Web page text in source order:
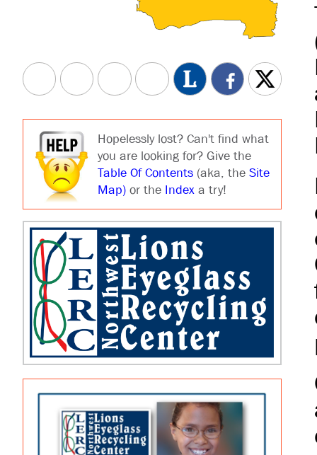
Hopelessly lost? Can't find what
you are looking for? Give the
Table Of Contents (aka, theSite
Map) or the Index a try!